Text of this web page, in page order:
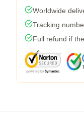
Worldwide
Tracking
Full refund if